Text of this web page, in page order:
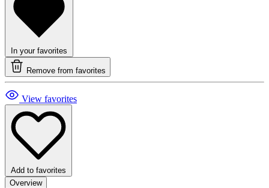
In your favorites
Remove from favorites
View favorites
Add to favorites
Overview